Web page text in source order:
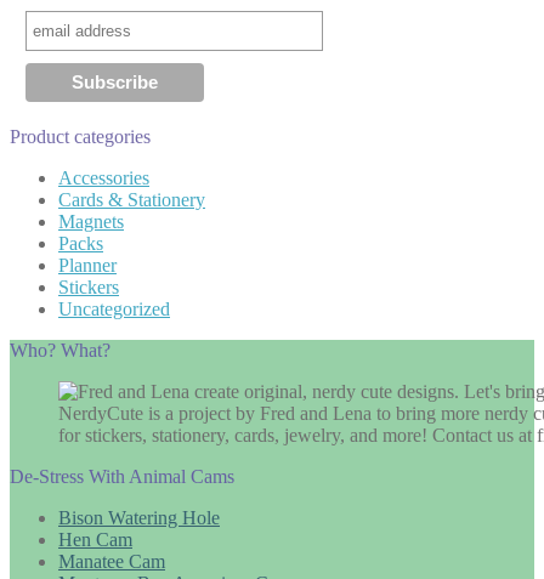
Product categories
Accessories
Cards & Stationery
Magnets
Packs
Planner
Stickers
Uncategorized
Who? What?
NerdyCute is a project by Fred and Lena to bring more nerdy
for stickers, stationery, cards, jewelry, and more! Contact us at
De-Stress With Animal Cams
Bison Watering Hole
Hen Cam
Manatee Cam